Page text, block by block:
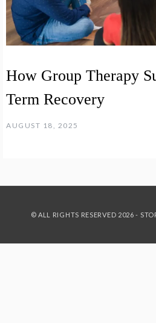
How Group Therapy
Term Recovery
AUGUST 18, 2025
© ALL RIGHTS RESERVED 2026 -